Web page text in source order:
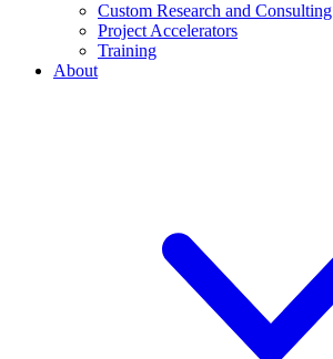
Custom Research and Consulting
Project Accelerators
Training
About